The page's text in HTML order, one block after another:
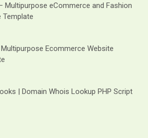
Multipurpose eCommerce and Fashion
Template
Ecommerce Website
| Domain Whois Lookup PHP Script